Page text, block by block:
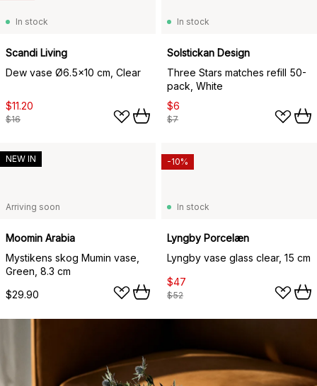
In stock
Scandi Living
Dew vase Ø6.5x10 cm, Clear
$11.20
$16
In stock
Solstickan Design
Three Stars matches refill 50-
pack, White
$6
$7
Arriving soon
Moomin Arabia
Mystikens skog Mumin vase,
Green, 8.3 cm
$29.90
NEW IN
In stock
Lyngby Porcelæn
Lyngby vase glass clear, 15 cm
$47
$52
-10%